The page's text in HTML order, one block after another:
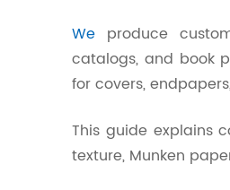
We produce
catalogs, and book
for covers,
This guide explains
texture, Munken